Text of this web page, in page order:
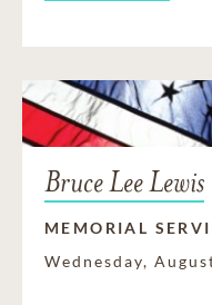
Bruce Lee Lewis
MEMORIAL
Wednesday,